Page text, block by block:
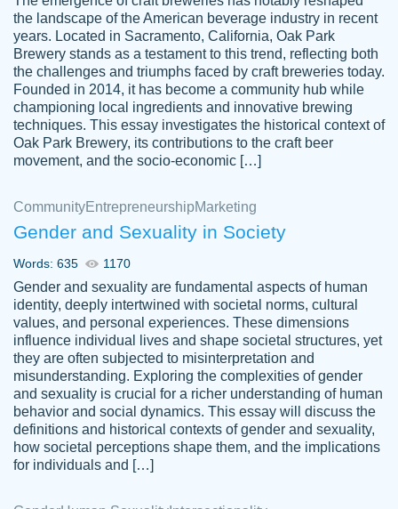
customer-
3856651
This writer is absolutely perfect! She is so
kind and does your work as if its truly hers,
not only does she complete it before the
deadline but she makes the required
improvements and makes sure to include
everything you want. I will for sure be using
her again without a doubt. Thank you so
Nov 18, 2020
Tonia T.
Good job always come threw on time and
even earlier than expected.
Feb 15th, 2022
the landscape of the American beverage industry in recent
years. Located in Sacramento, California, Oak Park
Brewery stands as a testament to this trend, reflecting both
the challenges and triumphs faced by craft breweries today.
Founded in 2014, it has become a community hub while
championing local ingredients and innovative brewing
techniques. This essay investigates the historical context of
Oak Park Brewery, its contributions to the craft beer
movement, and the socio-economic […]
CommunityEntrepreneurshipMarketing
Gender and Sexuality in Society
Words: 635 1170
Gender and sexuality are fundamental aspects of human
identity, deeply intertwined with societal norms, cultural
values, and personal experiences. These dimensions
influence individual lives and shape societal structures, yet
they are often subjected to misinterpretation and
misunderstanding. Exploring the complexities of gender
and sexuality is crucial for a richer understanding of human
behavior and social dynamics. This essay will discuss the
definitions and historical contexts of gender and sexuality,
how societal perceptions shape them, and the implications
for individuals and […]